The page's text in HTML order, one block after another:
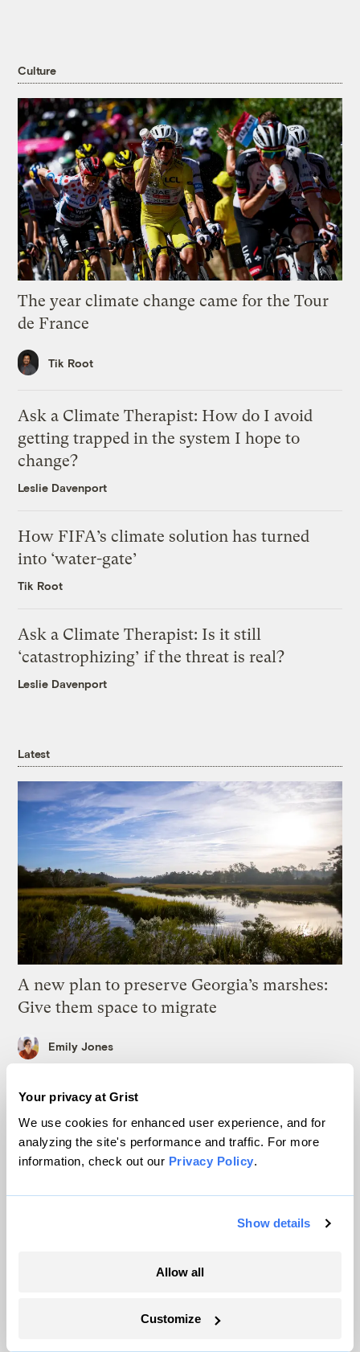
Your privacy at Grist
We use cookies for enhanced user experience, and for
analyzing the site's performance and traffic. For more
information, check out our Privacy Policy.
Show details
Allow all
Customize
Culture
The year climate change came for the Tour
de France
Tik Root
Ask a Climate Therapist: How do I avoid
getting trapped in the system I hope to
change?
Leslie Davenport
How FIFA’s climate solution has turned
into ‘water-gate’
Tik Root
Ask a Climate Therapist: Is it still
‘catastrophizing’ if the threat is real?
Leslie Davenport
Latest
A new plan to preserve Georgia’s marshes:
Give them space to migrate
Emily Jones
In rural communities, fears amplified by ‘AI
slop’ and social media hamper solar boom
Delaney Dryfoos, The Lens
Trump is blocking billions of dollars of
hits a speed bump